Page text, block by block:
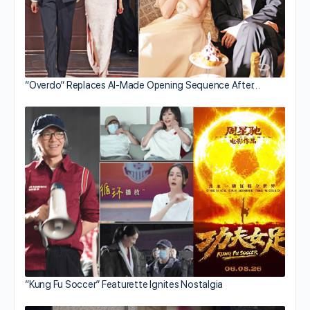
“Overdo” Replaces AI-Made Opening Sequence After…
“Kung Fu Soccer” Featurette Ignites Nostalgia